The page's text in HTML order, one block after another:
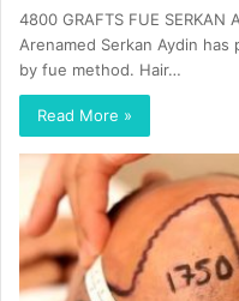
4800 GRAFTS FUE SERKAN
Arenamed Serkan Aydin
by fue method. Hair…
Read More »